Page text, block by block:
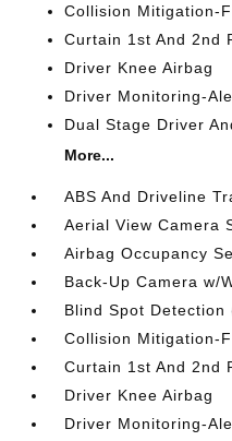
Collision Mitigation-
Curtain 1st And 2nd
Driver Knee Airbag
Driver Monitoring-
Dual Stage Driver
More...
ABS And Driveline
Aerial View Camera
Airbag Occupancy
Back-Up Camera w/
Blind Spot Detection
Collision Mitigation-
Curtain 1st And 2nd
Driver Knee Airbag
Driver Monitoring-